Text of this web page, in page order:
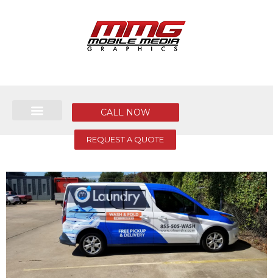
REQUEST A QUOTE
CALL NOW